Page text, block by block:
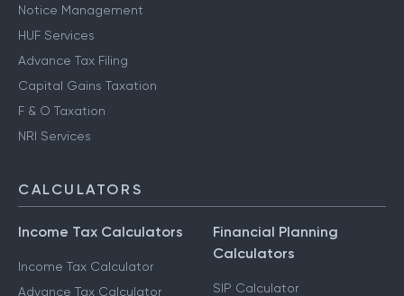
Notice Management
HUF Services
Advance Tax Filing
Capital Gains Taxation
F & O Taxation
NRI Services
CALCULATORS
Income Tax Calculators
Income Tax Calculator
Advance Tax Calculator
Financial Planning
Calculators
SIP Calculator